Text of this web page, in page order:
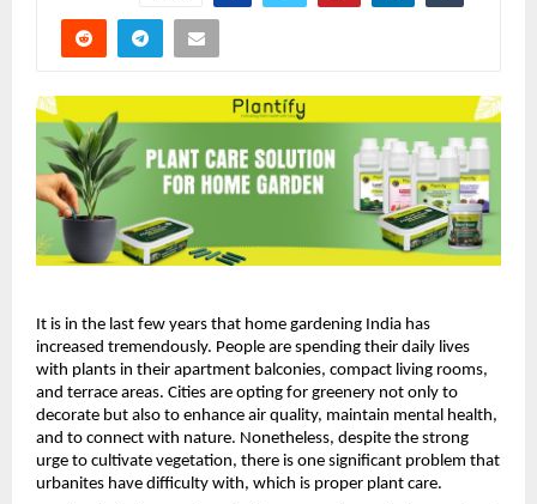
It is in the last few years that home gardening India has
increased tremendously. People are spending their daily lives
with plants in their apartment balconies, compact living rooms,
and terrace areas. Cities are opting for greenery not only to
decorate but also to enhance air quality, maintain mental health,
and to connect with nature. Nonetheless, despite the strong
urge to cultivate vegetation, there is one significant problem that
urbanites have difficulty with, which is proper plant care.